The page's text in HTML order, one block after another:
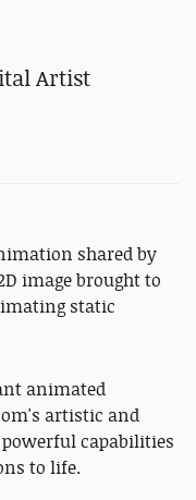
Artist
shared by
image brought to
static
animated
artistic and
capabilities
to life.